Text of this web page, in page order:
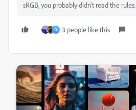
sRGB, you probably didn't read the rules.
O 3 people like this